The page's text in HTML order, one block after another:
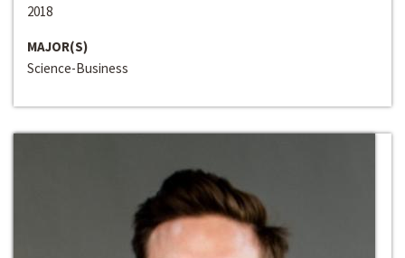
2018
MAJOR(S)
Science-Business